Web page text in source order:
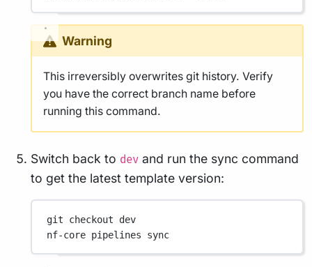
Warning
This irreversibly overwrites git history. Verify
you have the correct branch name before
running this command.
Switch back to dev and run the sync command
to get the latest template version:
git checkout
dev
nf-core pipelines sync